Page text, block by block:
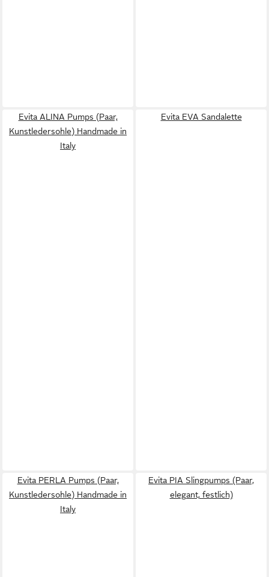
Evita ALINA Pumps (Paar,
Kunstledersohle) Handmade in
Italy
Evita EVA Sandalette
Evita PERLA Pumps (Paar,
Kunstledersohle) Handmade in
Italy
Evita PIA Slingpumps (Paar,
elegant, festlich)